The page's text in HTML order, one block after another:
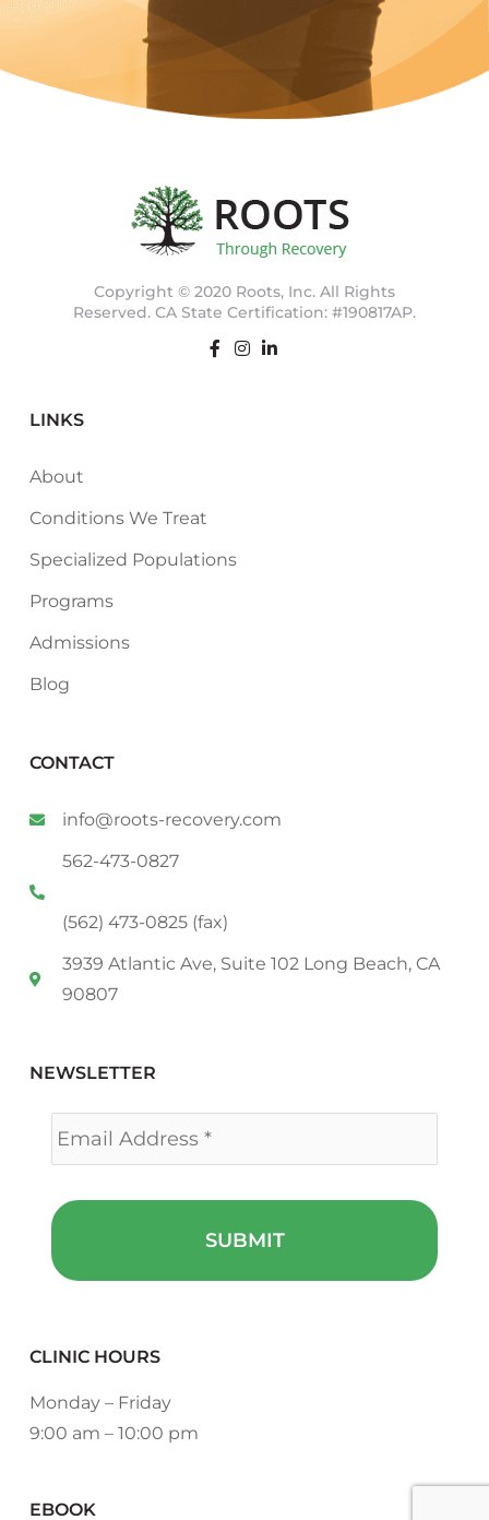
Copyright © 2020 Roots, Inc. All Rights
Reserved. CA State Certification: #190817AP.
LINKS
About
Conditions We Treat
Specialized Populations
Programs
Admissions
Blog
CONTACT
info@roots-recovery.com
562-473-0827
(562) 473-0825 (fax)
3939 Atlantic Ave, Suite 102 Long Beach, CA
90807
NEWSLETTER
Email *
CLINIC HOURS
Monday – Friday
9:00 am – 10:00 pm
EBOOK